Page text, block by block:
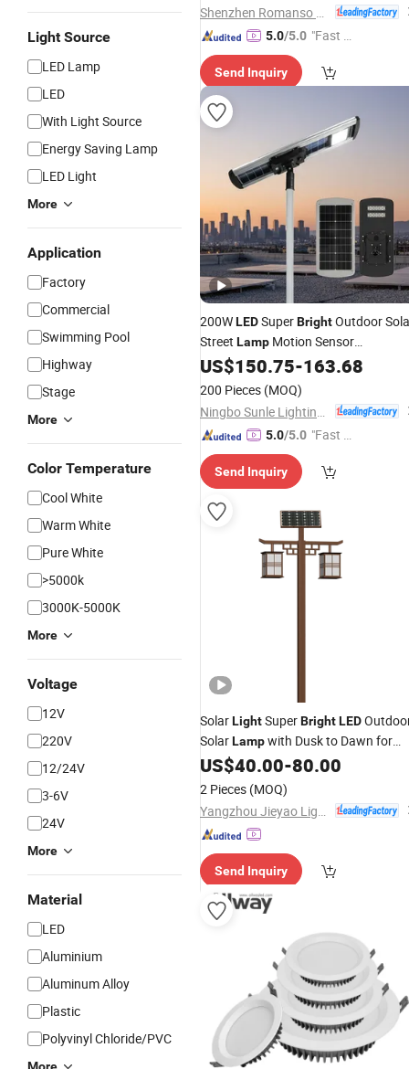
Light Source
LED Lamp
LED
With Light Source
Energy Saving Lamp
LED Light
More
Application
Factory
Commercial
Swimming Pool
Highway
Stage
More
Color Temperature
Cool White
Warm White
Pure White
>5000k
3000K-5000K
More
Voltage
12V
220V
12/24V
3-6V
24V
More
Material
LED
Aluminium
Aluminum Alloy
Plastic
Polyvinyl Chloride/PVC
5.0/5.0 "Fast D
Send Inquiry
200WLEDSuperBrightOutdoor
Street Lamp Motion Sensor
Waterproof Double Sides Solar
Yard Country House Streetlight
US$150.75-163.68
200 Pieces (MOQ)
5.0/5.0 "Fast Di
Send Inquiry
SolarLightSuperBrightLED
SolarLampwith Dusk to Dawn for
Home
US$40.00-80.00
2 Pieces (MOQ)
Send Inquiry